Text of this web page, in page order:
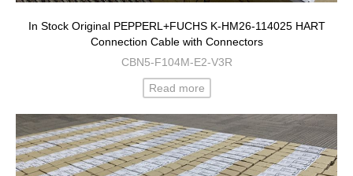
In Stock Original PEPPERL+FUCHS K-HM26-114025 HART
Connection Cable with Connectors
CBN5-F104M-E2-V3R
Read more